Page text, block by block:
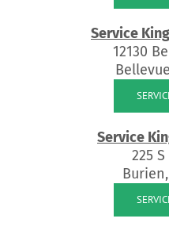
Service
12130
Service
225